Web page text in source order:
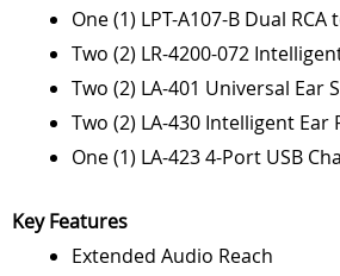
One (1) LPT-A107-B Dual RCA
Two (2) LR-4200-072
Two (2) LA-401 Universal Ear
Two (2) LA-430 Intelligent
One (1) LA-423 4-Port USB
Key Features
Extended Audio Reach